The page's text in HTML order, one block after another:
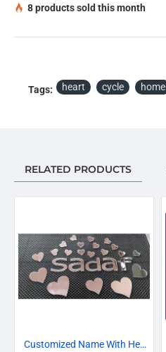
Note:
your understanding.
8products sold this month
Tags: heart cycle home
RELATED PRODUCTS
-20%Customized Name With Hearts